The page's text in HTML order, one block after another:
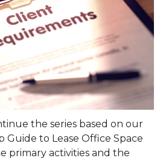
the series based on our
Guide to Lease Office Space
primary activities and the